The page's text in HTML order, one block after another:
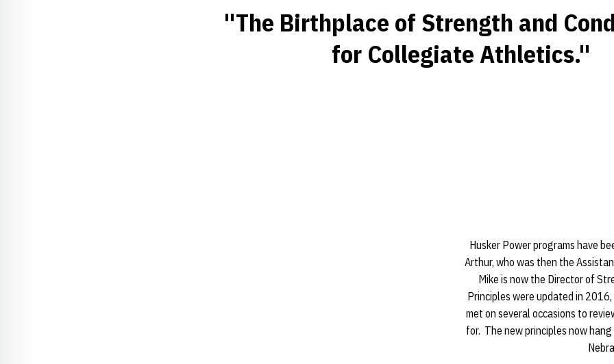
"The Birthplace of Strength and
for Collegiate Athletics."
Husker Power programs have
Arthur, who was then the
Mike is now the Director of
Principles were updated in
met on several occasions to
for. The new principles now